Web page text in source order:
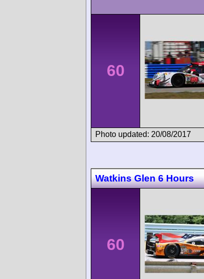
60
Photo updated: 20/08/2017
Watkins Glen 6 Hours
60